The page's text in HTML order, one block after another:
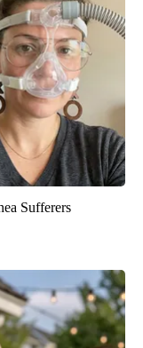
Sufferers